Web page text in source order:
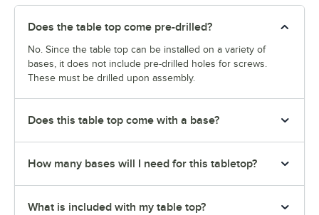
Does the table top come pre-drilled?
No. Since the table top can be installed on a variety of
bases, it does not include pre-drilled holes for screws.
These must be drilled upon assembly.
Does this table top come with a base?
How many bases will I need for this tabletop?
What is included with my table top?